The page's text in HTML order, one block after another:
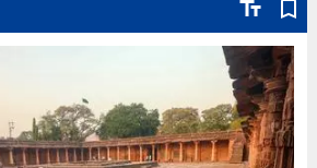
text_fields bookmark_border